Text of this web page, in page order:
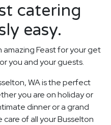
catering
easy.
Feast for your get
you and your guests.
WA is the perfect
you are on holiday or
dinner or a grand
of all your Busselton